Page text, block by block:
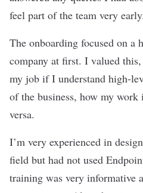
feel part of the team very early.
The onboarding focused on a
company at first. I valued
my job if I understand high-
of the business, how my work
versa.
I’m very experienced in
field but had not used
training was very informative